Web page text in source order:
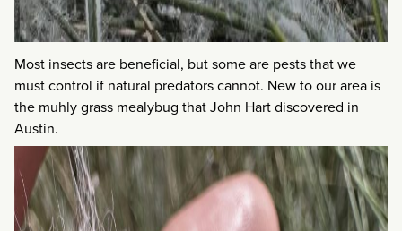
Most insects are beneficial, but some are pests that we
must control if natural predators cannot. New to our area is
the muhly grass mealybug that John Hart discovered in
Austin.